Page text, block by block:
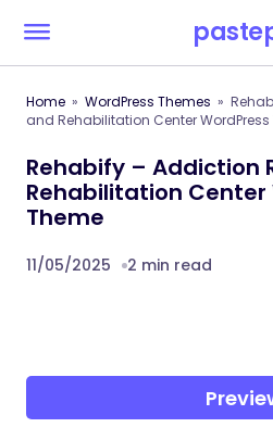
Home WordPress Themes
and Rehabilitation Center WordPress
Rehabify – Addiction
Rehabilitation Center
Theme
11/05/2025 2 min read